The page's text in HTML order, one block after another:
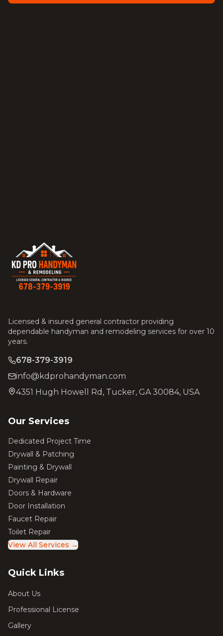
Licensed & insured general contractor providing
dependable handyman and remodeling services for over 10
years.
678-379-3919
info@kdprohandyman.com
4351 Hugh Howell Rd, Tucker, GA 30084, USA
Our Services
Dedicated Project Time
Drywall & Patching
Painting & Drywall
Drywall Repair
Doors & Hardware
Door Installation
Faucet Repair
Toilet Repair
View All Services →
Quick Links
About Us
Professional License
Gallery